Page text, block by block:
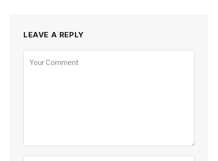
LEAVE A REPLY